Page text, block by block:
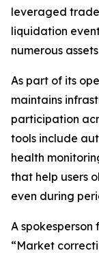
leveraged
liquidation
numerous
As part of its
maintains
participation
tools include
health
that help users
even during
A
“Market